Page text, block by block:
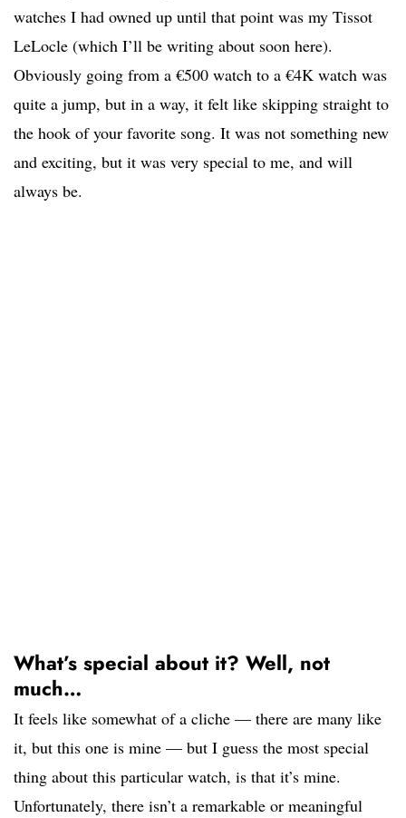
watches I had owned up until that point was my Tissot
LeLocle (which I’ll be writing about soon here).
Obviously going from a €500 watch to a €4K watch was
quite a jump, but in a way, it felt like skipping straight to
the hook of your favorite song. It was not something new
and exciting, but it was very special to me, and will
always be.
What’s special about it? Well, not
much…
It feels like somewhat of a cliche — there are many like
it, but this one is mine — but I guess the most special
thing about this particular watch, is that it’s mine.
Unfortunately, there isn’t a remarkable or meaningful